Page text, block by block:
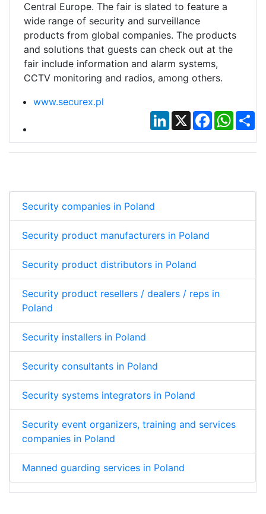
Central Europe. The fair is slated to feature a
wide range of security and surveillance
products from global companies. The products
and solutions that guests can check out at the
fair include information and alarm systems,
CCTV monitoring and radios, among others.
www.securex.pl
LinkedIn
X Facebook
Security companies in Poland
Security product manufacturers in Poland
Security product distributors in Poland
Security product resellers / dealers / reps in
Poland
Security installers in Poland
Security consultants in Poland
Security systems integrators in Poland
Security event organizers, training and services
companies in Poland
Manned guarding services in Poland